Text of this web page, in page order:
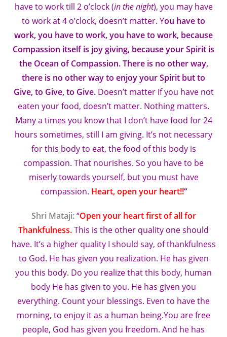
have to work till 2 o’clock (in the night), you may have
to work at 4 o’clock, doesn’t matter. You have to
work, you have to work, you have to work, because
Compassion itself is joy giving, because your Spirit is
the Ocean of Compassion. There is no other way,
there is no other way to enjoy your Spirit but to
Give, to Give, to Give.Doesn’t matter if you have not
eaten your food, doesn’t matter. Nothing matters.
Many a times you know that I don’t have food for 24
hours sometimes, still I am giving. It’s not necessary
for this body to eat, the food of this body is
compassion. That nourishes. So you have to be
miserly towards yourself, but you must have
compassion. Heart, open your heart!!“
Shri Mataji:“Open your heart first of all for
Thankfulness.This is the other quality one should
have. It’s a higher quality I should say, of thankfulness
to God. He has given you realization. He has given
you this body. Do you realize that this body, human
body He has given to you. He has given you
everything. Count your blessings. Even to have the
morning, to enjoy it as a human being.You are free
people, God has given you freedom. And he has